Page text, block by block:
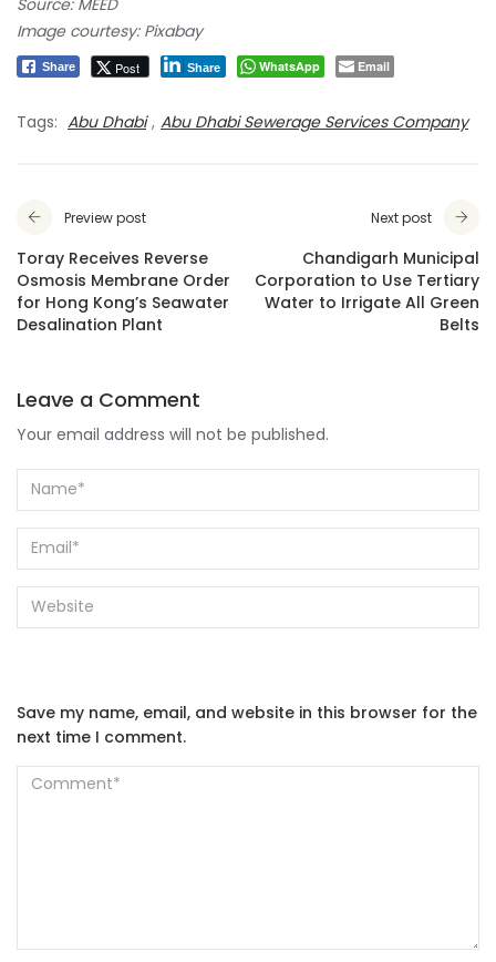
Image courtesy: Pixabay
Share Post Share WhatsApp Email
Tags: Abu Dhabi , Abu Dhabi Sewerage Services Company
Preview post
Toray Receives Reverse
Osmosis Membrane Order
for Hong Kong’s Seawater
Desalination Plant
Next post
Chandigarh Municipal
Corporation to Use Tertiary
Water to Irrigate All Green
Belts
Leave a Comment
Your email address will not be published.
Save my name, email, and website in this browser for the
next time I comment.